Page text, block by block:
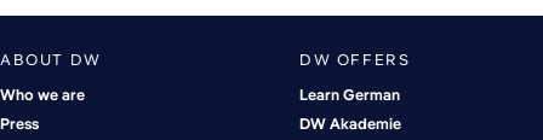
ABOUT DW
Who we are
Press
DW OFFERS
Learn German
DW Akademie